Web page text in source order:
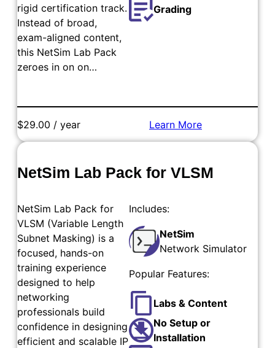
rigid certification track.
Instead of broad,
exam-aligned content,
this NetSim Lab Pack
zeroes in on on…
Grading
$29.00 / year Learn More
NetSim Lab Pack for VLSM
NetSim Lab Pack for
VLSM (Variable Length
Subnet Masking) is a
focused, hands-on
training experience
designed to help
networking
professionals build
confidence in designing
efficient and scalable IP
Includes:
NetSim
Network Simulator
Popular Features:
Labs & Content
No Setup or
Installation